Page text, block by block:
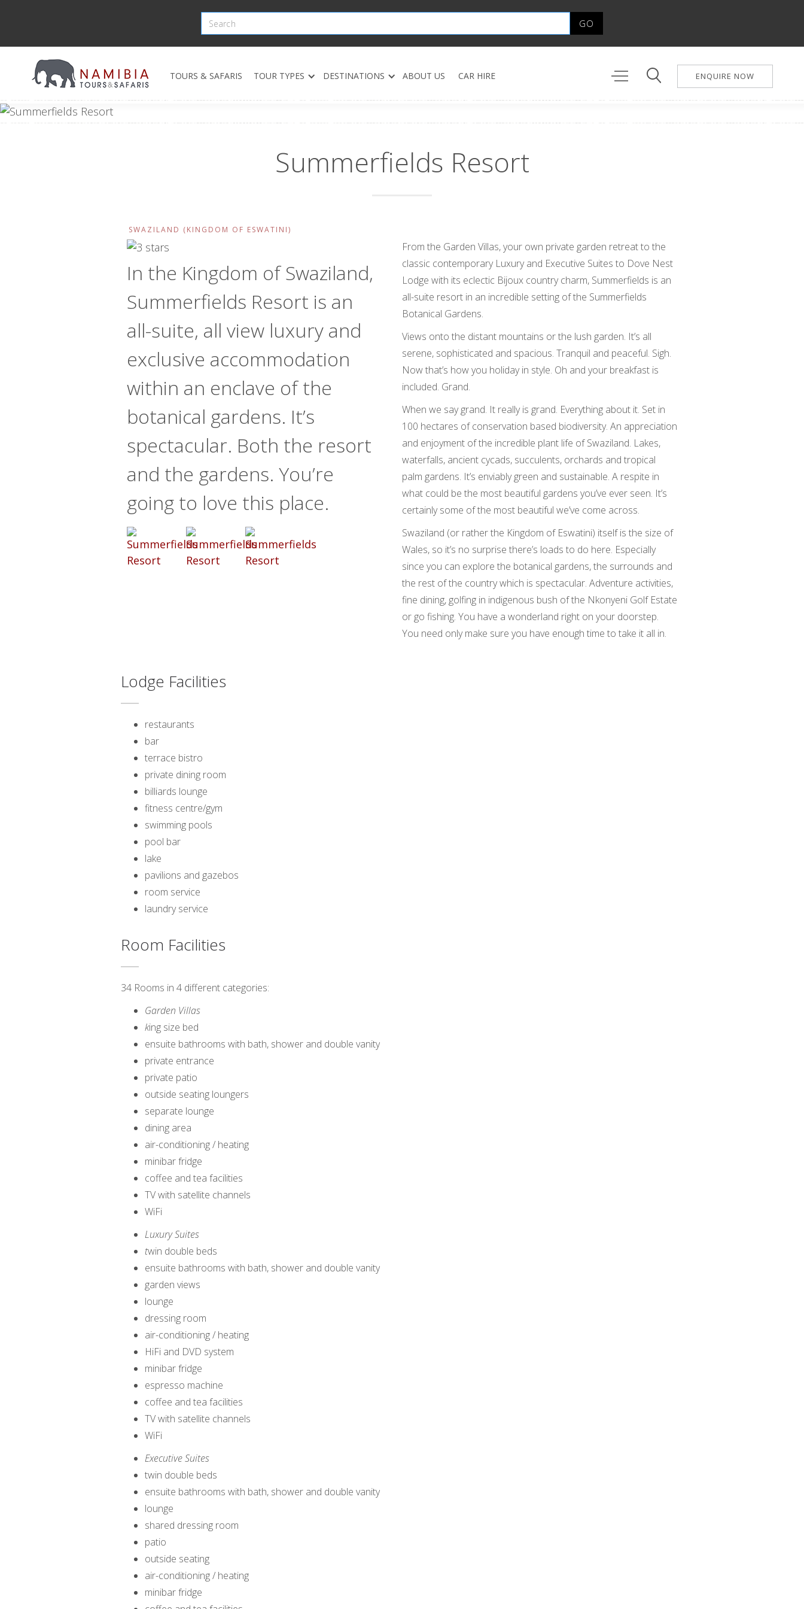
TOURS & SAFARIS TOUR TYPES DESTINATIONS ABOUT US CAR HIRE ENQUIRE NOW
Summerfields Resort
SWAZILAND (KINGDOM OF ESWATINI)
In the Kingdom of Swaziland,
Summerfields Resort is an
all-suite, all view luxury and
exclusive accommodation
within an enclave of the
botanical gardens. It’s
spectacular. Both the resort
and the gardens. You’re
going to love this place.
From the Garden Villas, your own private garden retreat to the
classic contemporary Luxury and Executive Suites to Dove Nest
Lodge with its eclectic Bijoux country charm, Summerfields is an
all-suite resort in an incredible setting of the Summerfields
Botanical Gardens.
Views onto the distant mountains or the lush garden. It’s all
serene, sophisticated and spacious. Tranquil and peaceful. Sigh.
Now that’s how you holiday in style. Oh and your breakfast is
included. Grand.
When we say grand. It really is grand. Everything about it. Set in
100 hectares of conservation based biodiversity. An appreciation
and enjoyment of the incredible plant life of Swaziland. Lakes,
waterfalls, ancient cycads, succulents, orchards and tropical
palm gardens. It’s enviably green and sustainable. A respite in
what could be the most beautiful gardens you’ve ever seen. It’s
certainly some of the most beautiful we’ve come across.
Swaziland (or rather the Kingdom of Eswatini) itself is the size of
Wales, so it’s no surprise there’s loads to do here. Especially
since you can explore the botanical gardens, the surrounds and
the rest of the country which is spectacular. Adventure activities,
fine dining, golfing in indigenous bush of the Nkonyeni Golf Estate
or go fishing. You have a wonderland right on your doorstep.
You need only make sure you have enough time to take it all in.
Lodge Facilities
restaurants
bar
terrace bistro
private dining room
billiards lounge
fitness centre/gym
swimming pools
pool bar
lake
pavilions and gazebos
room service
laundry service
Room Facilities
34 Rooms in 4 different categories:
Garden Villas
king size bed
ensuite bathrooms with bath, shower and double vanity
private entrance
private patio
outside seating loungers
separate lounge
dining area
air-conditioning / heating
minibar fridge
coffee and tea facilities
TV with satellite channels
WiFi
Luxury Suites
twin double beds
ensuite bathrooms with bath, shower and double vanity
garden views
lounge
dressing room
air-conditioning / heating
HiFi and DVD system
minibar fridge
espresso machine
coffee and tea facilities
TV with satellite channels
WiFi
Executive Suites
twin double beds
ensuite bathrooms with bath, shower and double vanity
lounge
shared dressing room
patio
outside seating
air-conditioning / heating
minibar fridge